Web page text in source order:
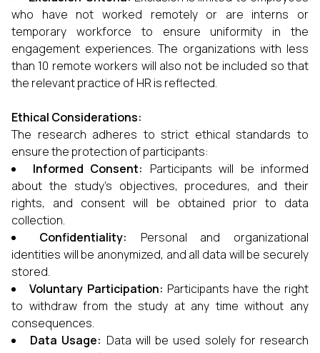
who have not worked remotely or are interns or
temporary workforce to ensure uniformity in the
engagement experiences. The organizations with less
than 10 remote workers will also not be included so that
the relevant practice of HR is reflected.
Ethical Considerations:
The research adheres to strict ethical standards to
ensure the protection of participants:
Informed Consent: Participants will be informed
about the study’s objectives, procedures, and their
rights, and consent will be obtained prior to data
collection.
Confidentiality: Personal and organizational
identities will be anonymized, and all data will be securely
stored.
Voluntary Participation: Participants have the right
to withdraw from the study at any time without any
consequences.
Data Usage: Data will be used solely for research